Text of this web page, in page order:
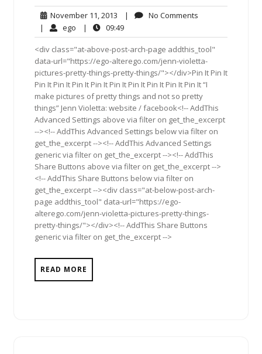
November 11, 2013 November
11,
2013
| No Comments
| ego ego| 09:4909:49
<div class="at-above-post-arch-page addthis_tool"
data-url="https://ego-alterego.com/jenn-violetta-
pictures-pretty-things-pretty-things/"></div>Pin It Pin It
Pin It Pin It Pin It Pin It Pin It Pin It Pin It Pin It Pin It “I
make pictures of pretty things and not so pretty
things” Jenn Violetta: website / facebook<!-- AddThis
Advanced Settings above via filter on get_the_excerpt
--><!-- AddThis Advanced Settings below via filter on
get_the_excerpt --><!-- AddThis Advanced Settings
generic via filter on get_the_excerpt --><!-- AddThis
Share Buttons above via filter on get_the_excerpt -->
<!-- AddThis Share Buttons below via filter on
get_the_excerpt --><div class="at-below-post-arch-
page addthis_tool" data-url="https://ego-
alterego.com/jenn-violetta-pictures-pretty-things-
pretty-things/"></div><!-- AddThis Share Buttons
generic via filter on get_the_excerpt -->
READ MORE